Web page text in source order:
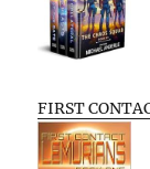
FIRST